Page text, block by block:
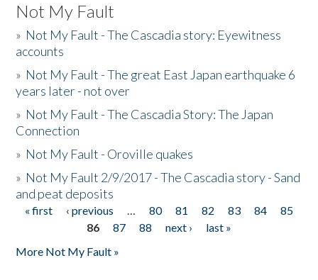
Not My Fault
» Not My Fault - The Cascadia story: Eyewitness
accounts
» Not My Fault - The great East Japan earthquake 6
years later - not over
» Not My Fault - The Cascadia Story: The Japan
Connection
» Not My Fault - Oroville quakes
» Not My Fault 2/9/2017 - The Cascadia story - Sand
and peat deposits
Pages
« first ‹ previous … 80 81 82 83 84
85
86
87 88 next ›
last »
More Not My Fault »